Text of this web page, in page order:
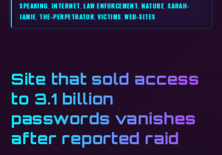
SPEAKING, INTERNET,LAW ENFORCEMENT,NATURE,SARAH-
JAMIE, THE-PERPETRATOR,VICTIMS,WEB-SITES
Site that sold access
to 3.1 billion
passwords vanishes
after reported raid